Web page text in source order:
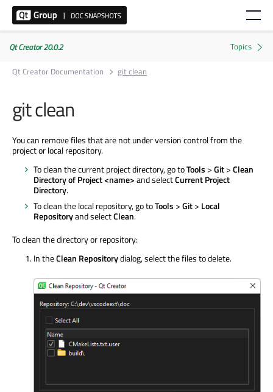
Qt Creator 20.0.2
Qt Creator Documentation
git clean
git clean
You can remove files that are not under version control from the
project or local repository.
To clean the current project directory, go toTools >Git>Clean
Directory of Project <name>and selectCurrent Project
Directory.
To clean the local repository, go toTools >Git> Local
Repositoryand selectClean.
To clean the directory or repository:
In theClean Repositorydialog, select the files to delete.